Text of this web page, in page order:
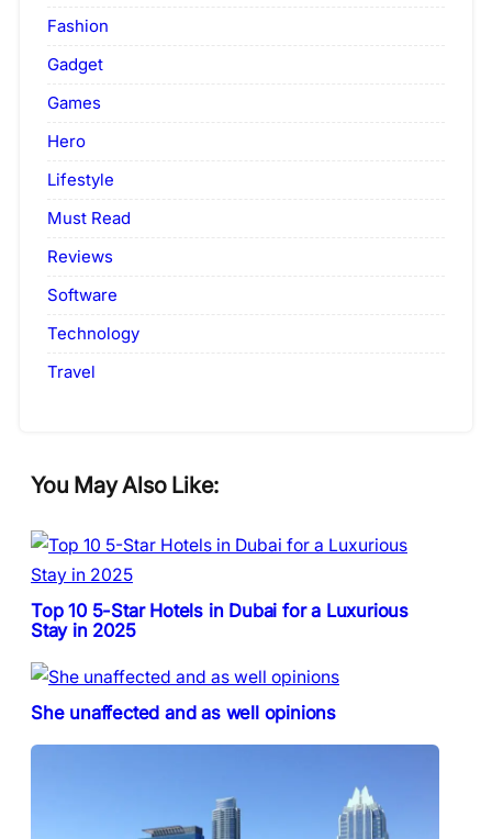
Fashion
Gadget
Games
Hero
Lifestyle
Must Read
Reviews
Software
Technology
Travel
You May Also Like:
Top 10 5-Star Hotels in Dubai for a Luxurious
Stay in 2025
She unaffected and as well opinions